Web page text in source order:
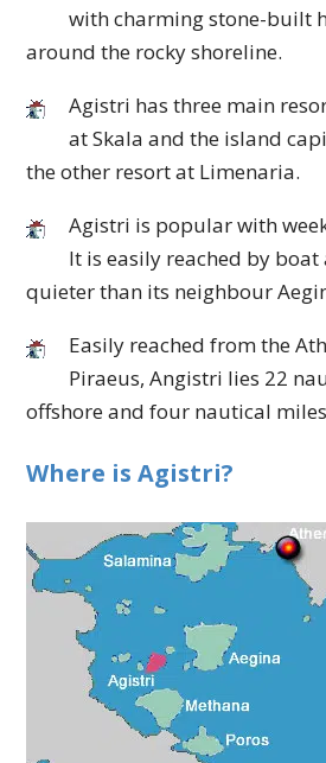
with charming stone-built
around the rocky shoreline.
Agistri has three main
at Skala and the island
the other resort at Limenaria.
Agistri is popular with
It is easily reached by
quieter than its neighbour
Easily reached from the
Piraeus, Angistri lies 22
offshore and four nautical
Where is Agistri?